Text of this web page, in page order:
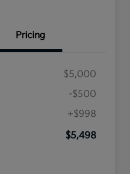
Pricing
$5,000
-$500
+$998
$5,498